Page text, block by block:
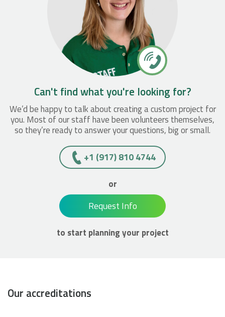
Can't find what you're looking for?
We’d be happy to talk about creating a custom project for
you. Most of our staff have been volunteers themselves,
so they’re ready to answer your questions, big or small.
+1 (917) 810 4744
or
Request Info
to start planning your project
Our accreditations